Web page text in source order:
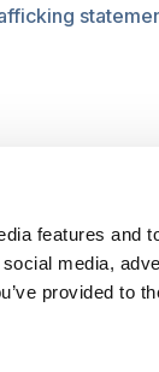
features and
media,
provided to